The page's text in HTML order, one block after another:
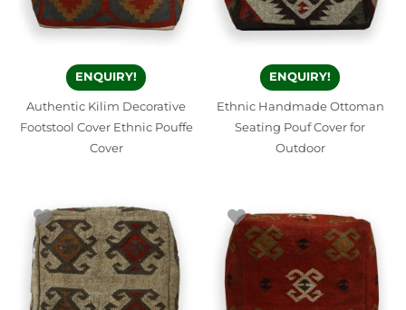
ENQUIRY!
Authentic Kilim Decorative
Footstool Cover Ethnic Pouffe
Cover
ENQUIRY!
Ethnic Handmade Ottoman
Seating Pouf Cover for
Outdoor